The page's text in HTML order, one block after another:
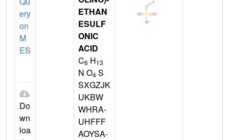
ery
on
M
ES
Do
wn
loa
ETHAN
ESULF
ONIC
ACID
C6 H13
N O4 S
SXGZJK
UKBW
WHRA-
UHFFF
AOYSA-